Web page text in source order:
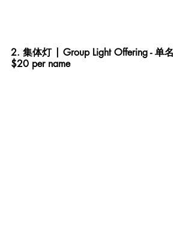
2. 集体灯 | Group Light Offering - 单名
$20 per name